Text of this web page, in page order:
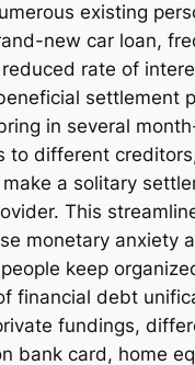
existing
new car loan,
rate of
settlement
in several
to different
a solitary
This
monetary anxiety
keep
financial debt
fundings,
bank card, home